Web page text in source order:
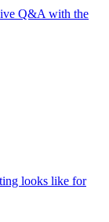
Q&A with the
looks like for